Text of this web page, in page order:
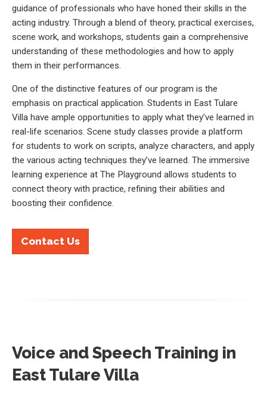
guidance of professionals who have honed their skills in the
acting industry. Through a blend of theory, practical exercises,
scene work, and workshops, students gain a comprehensive
understanding of these methodologies and how to apply
them in their performances.
One of the distinctive features of our program is the
emphasis on practical application. Students in East Tulare
Villa have ample opportunities to apply what they’ve learned in
real-life scenarios. Scene study classes provide a platform
for students to work on scripts, analyze characters, and apply
the various acting techniques they’ve learned. The immersive
learning experience at The Playground allows students to
connect theory with practice, refining their abilities and
boosting their confidence.
Contact Us
Voice and Speech Training in
East Tulare Villa